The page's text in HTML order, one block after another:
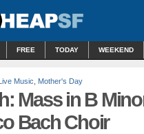
FREE TODAY WEEKEND
Music Mother's Day
Mass in B
Bach Choir